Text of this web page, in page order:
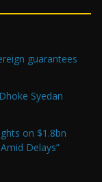
guarantees
Syedan
on $1.8bn
Delays”